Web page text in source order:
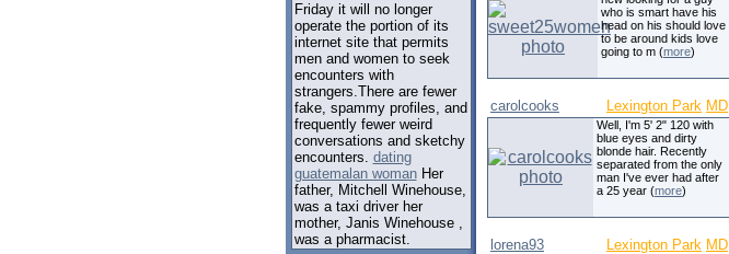
Friday it will no longer
operate the portion of its
internet site that permits
men and women to seek
encounters with
strangers.There are fewer
fake, spammy profiles, and
frequently fewer weird
conversations and sketchy
encounters. dating
guatemalan womanHer
father, Mitchell Winehouse,
was a taxi driver her
mother, Janis Winehouse ,
was a pharmacist.
who is smart have his
head on his should love
to be around kids love
going to m (more)
carolcooks Lexington Park MD
Well, I'm 5' 2" 120 with
blue eyes and dirty
blonde hair. Recently
separated from the only
man I've ever had after
a 25 year (more)
lorena93 Lexington Park MD